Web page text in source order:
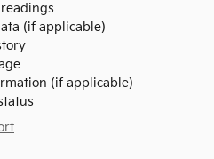
(if applicable)
(if applicable)